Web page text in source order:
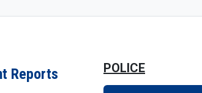
Reports POLICE